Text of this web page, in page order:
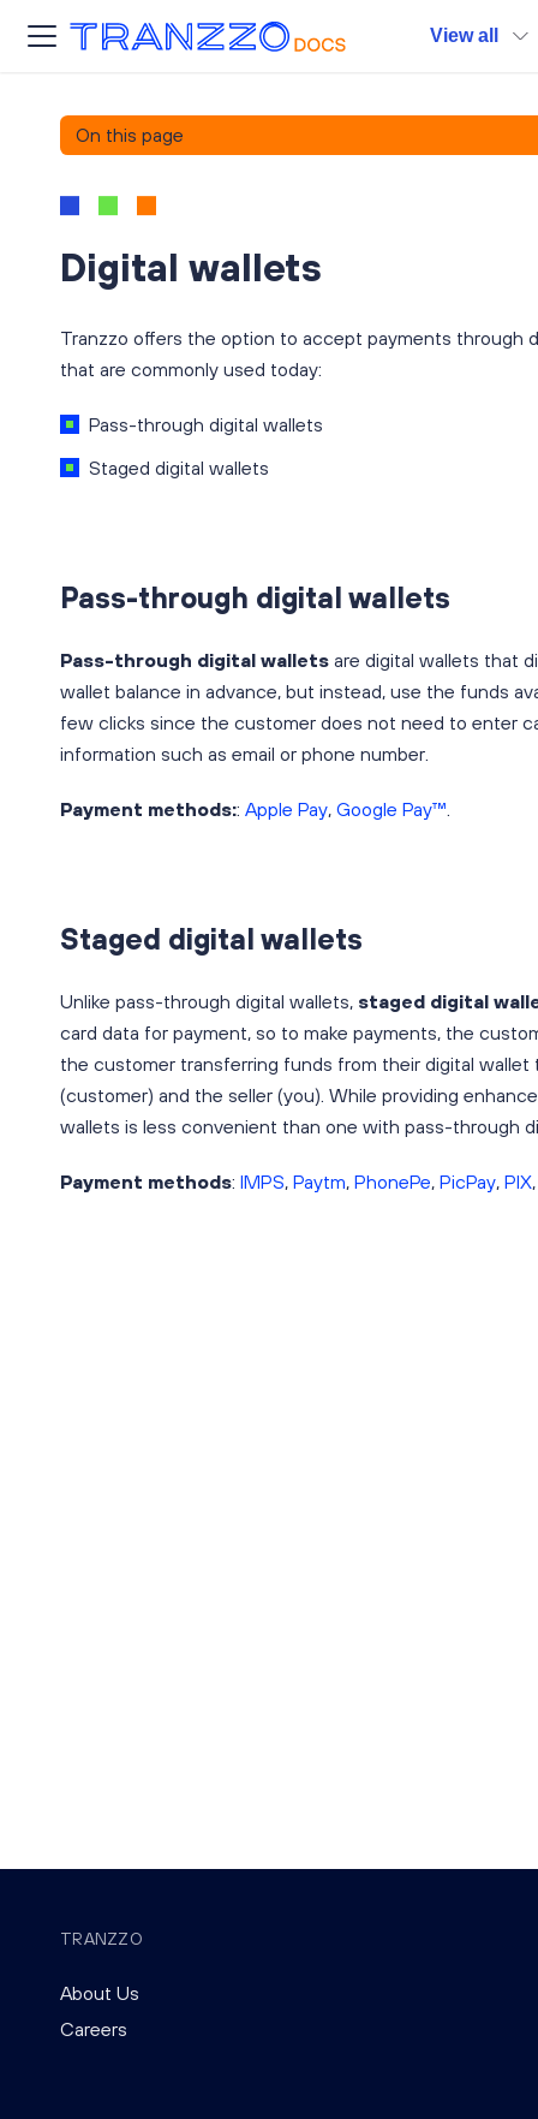
View all
On this page
Digital wallets
Tranzzo offers the option to accept payments through
that are commonly used today:
Pass-through digital wallets
Staged digital wallets
Pass-through digital wallets
Pass-through digital wallets are digital wallets that
wallet balance in advance, but instead, use the funds
few clicks since the customer does not need to enter
information such as email or phone number.
Payment methods:: Apple Pay, Google Pay™
Staged digital wallets
Unlike pass-through digital wallets, staged digital
card data for payment, so to make payments, the
the customer transferring funds from their digital
(customer) and the seller (you). While providing
wallets is less convenient than one with pass-through
Payment methods: IMPS, Paytm, PhonePe, PicPay, PIX
TRANZZO
About Us
Careers